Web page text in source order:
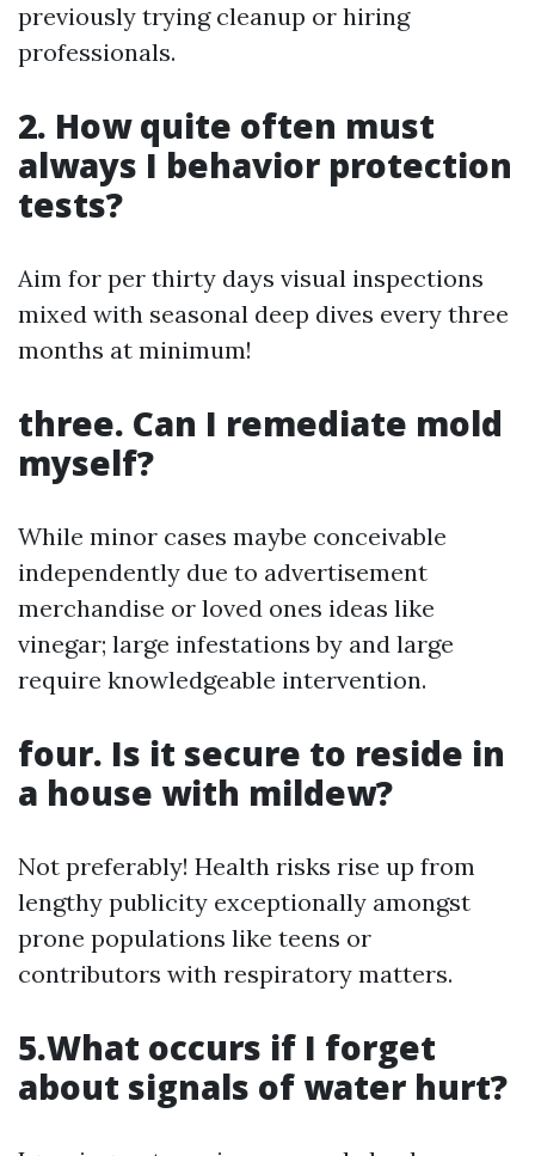
previously trying cleanup or hiring
professionals.
2. How quite often must
always I behavior protection
tests?
Aim for per thirty days visual inspections
mixed with seasonal deep dives every three
months at minimum!
three. Can I remediate mold
myself?
While minor cases maybe conceivable
independently due to advertisement
merchandise or loved ones ideas like
vinegar; large infestations by and large
require knowledgeable intervention.
four. Is it secure to reside in
a house with mildew?
Not preferably! Health risks rise up from
lengthy publicity exceptionally amongst
prone populations like teens or
contributors with respiratory matters.
5.What occurs if I forget
about signals of water hurt?